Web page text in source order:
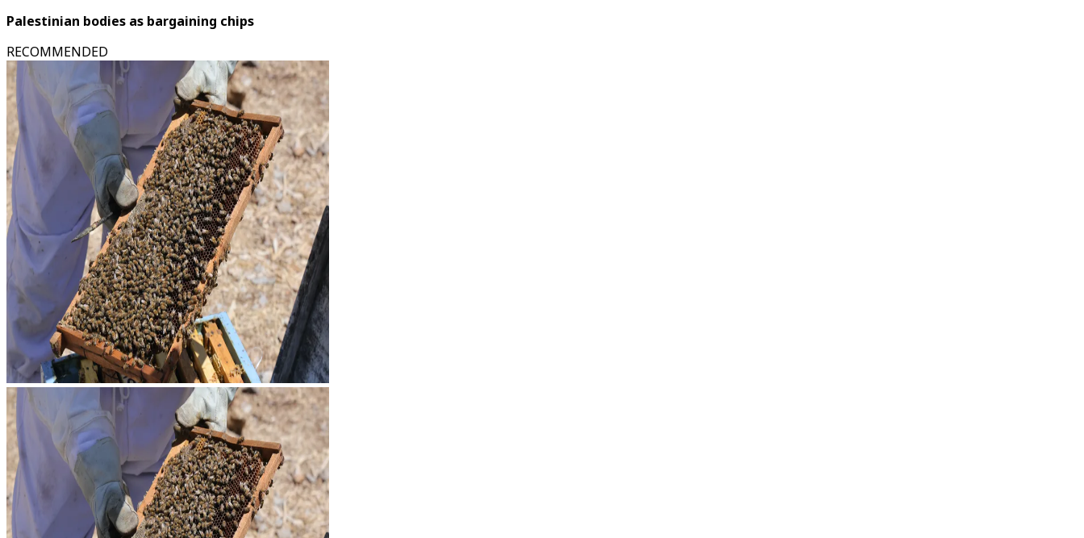
Palestinian bodies as bargaining chips
RECOMMENDED